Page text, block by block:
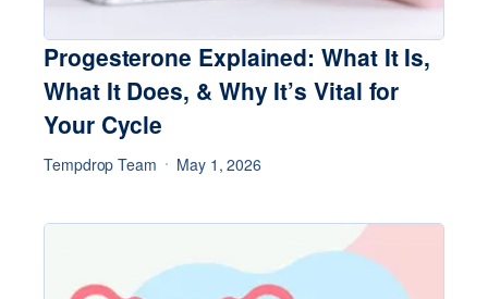
Progesterone Explained: What It Is,
What It Does, & Why It’s Vital for
Your Cycle
Tempdrop Team May 1, 2026